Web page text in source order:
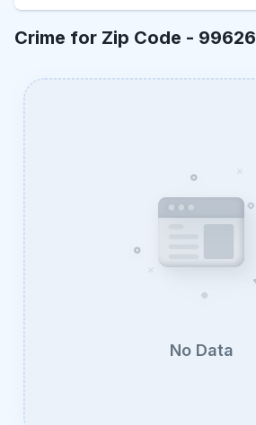
Crime for Zip Code - 99626
No Data